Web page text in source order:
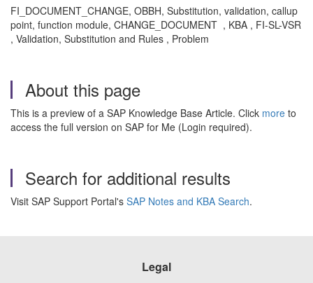
FI_DOCUMENT_CHANGE, OBBH, Substitution, validation, callup
point, function module, CHANGE_DOCUMENT , KBA , FI-SL-VSR
, Validation, Substitution and Rules , Problem
About this page
This is a preview of a SAP Knowledge Base Article. Click more to
access the full version on SAP for Me (Login required).
Search for additional results
Visit SAP Support Portal's SAP Notes and KBA Search.
Legal